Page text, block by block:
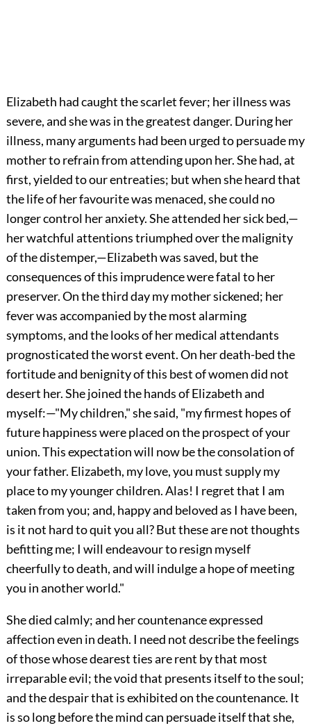
Elizabeth had caught the scarlet fever; her illness was
severe, and she was in the greatest danger. During her
illness, many arguments had been urged to persuade my
mother to refrain from attending upon her. She had, at
first, yielded to our entreaties; but when she heard that
the life of her favourite was menaced, she could no
longer control her anxiety. She attended her sick bed,—
her watchful attentions triumphed over the malignity
of the distemper,—Elizabeth was saved, but the
consequences of this imprudence were fatal to her
preserver. On the third day my mother sickened; her
fever was accompanied by the most alarming
symptoms, and the looks of her medical attendants
prognosticated the worst event. On her death-bed the
fortitude and benignity of this best of women did not
desert her. She joined the hands of Elizabeth and
myself:—"My children," she said, "my firmest hopes of
future happiness were placed on the prospect of your
union. This expectation will now be the consolation of
your father. Elizabeth, my love, you must supply my
place to my younger children. Alas! I regret that I am
taken from you; and, happy and beloved as I have been,
is it not hard to quit you all? But these are not thoughts
befitting me; I will endeavour to resign myself
cheerfully to death, and will indulge a hope of meeting
you in another world."
She died calmly; and her countenance expressed
affection even in death. I need not describe the feelings
of those whose dearest ties are rent by that most
irreparable evil; the void that presents itself to the soul;
and the despair that is exhibited on the countenance. It
is so long before the mind can persuade itself that she,